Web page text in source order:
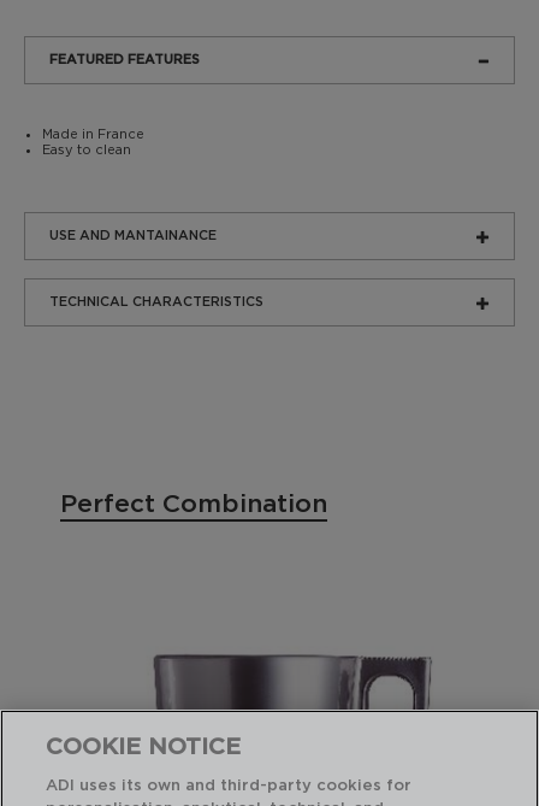
FEATURED FEATURES
Made in France
Easy to clean
USE AND MANTAINANCE
TECHNICAL CHARACTERISTICS
Perfect Combination
COOKIE NOTICE
ADI uses its own and third-party cookies for